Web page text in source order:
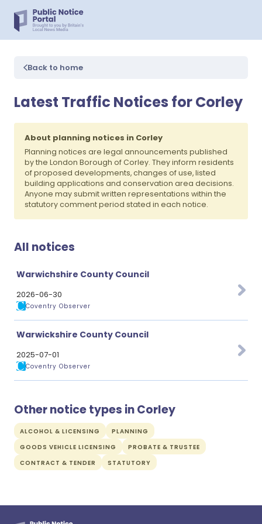
Back to home
Latest Traffic Notices for Corley
About planning notices in Corley
Planning notices are legal announcements published
by the London Borough of Corley. They inform residents
of proposed developments, changes of use, listed
building applications and conservation area decisions.
Anyone may submit written representations within the
statutory comment period stated in each notice.
All notices
Warwichshire County Council
2026-06-30
Coventry Observer
Warwickshire County Council
2025-07-01
Coventry Observer
Other notice types in Corley
ALCOHOL & LICENSING
PLANNING
GOODS VEHICLE LICENSING
PROBATE & TRUSTEE
CONTRACT & TENDER
STATUTORY